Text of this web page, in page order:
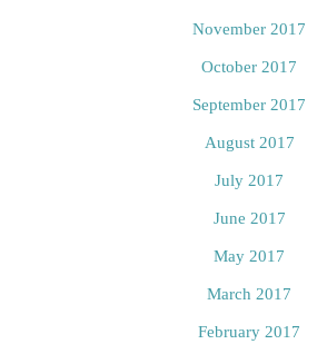
November 2017
October 2017
September 2017
August 2017
July 2017
June 2017
May 2017
March 2017
February 2017